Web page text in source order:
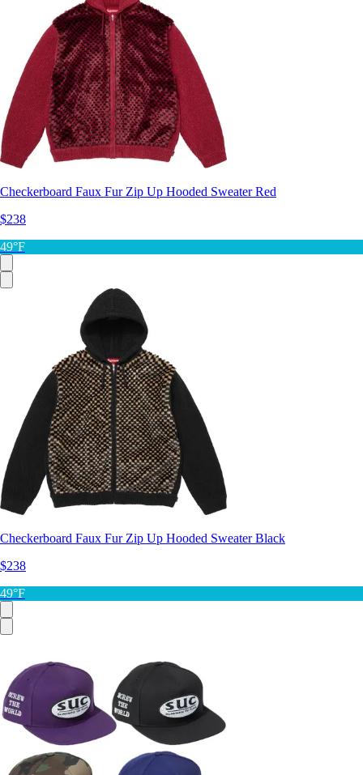
Checkerboard Faux Fur Zip Up Hooded Sweater Red
$238
49°F
Checkerboard Faux Fur Zip Up Hooded Sweater Black
$238
49°F